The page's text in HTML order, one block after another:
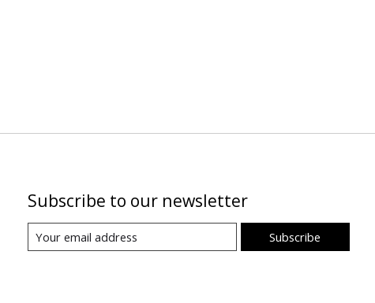
Subscribe to our newsletter
Subscribe